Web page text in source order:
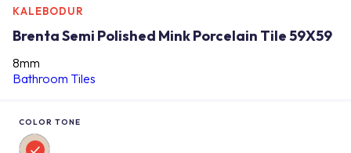
KALEBODUR
Brenta Semi Polished Mink Porcelain Tile 59X59
8mm
Bathroom Tiles
COLOR TONE